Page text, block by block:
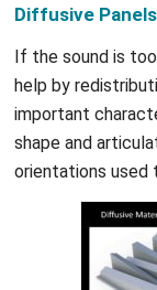
Diffusive Panels
If the sound is
help by
important
shape and
orientations used